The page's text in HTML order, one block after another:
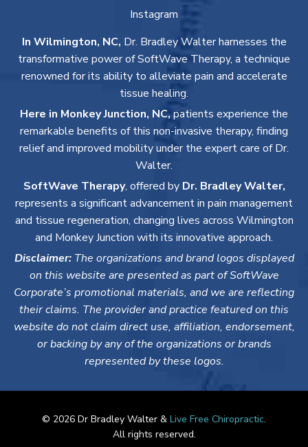
Instagram
In Wilmington, NC, Dr. Bradley Walter harnesses the
transformative power of SoftWave Therapy, a technique
renowned for its ability to alleviate pain and accelerate
tissue healing.
Here in Monkey Junction, NC,patients experience the
remarkable benefits of this non-invasive therapy, finding
relief and improved mobility under the expert care of Dr.
Walter.
SoftWave Therapy, offered by Dr. Bradley Walter,
represents a significant advancement in pain management
and tissue regeneration, changing lives across Wilmington
and Monkey Junction with its innovative approach.
Disclaimer:The organizations and brand logos displayed
on this website are presented as part of SoftWave
Corporate’s promotional materials, and we are reflecting
their claims. The provider and practice featured on this
website do not claim direct use, affiliation, endorsement,
or backing by any of the organizations or brands
represented by these logos.
© 2026 Dr Bradley Walter & Live Free Chiropractic.
All rights reserved.